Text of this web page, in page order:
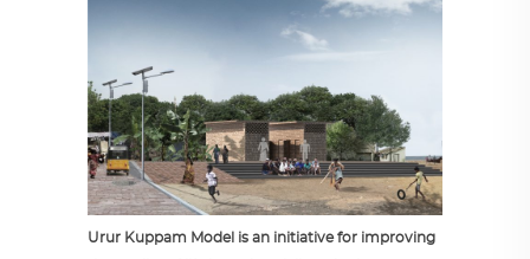
Urur Kuppam Model is an initiative for improving